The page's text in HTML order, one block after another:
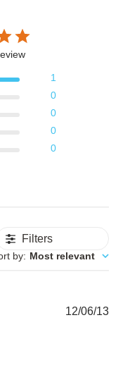
1
0
0
0
0
Filters
by: Most relevant
12/06/13